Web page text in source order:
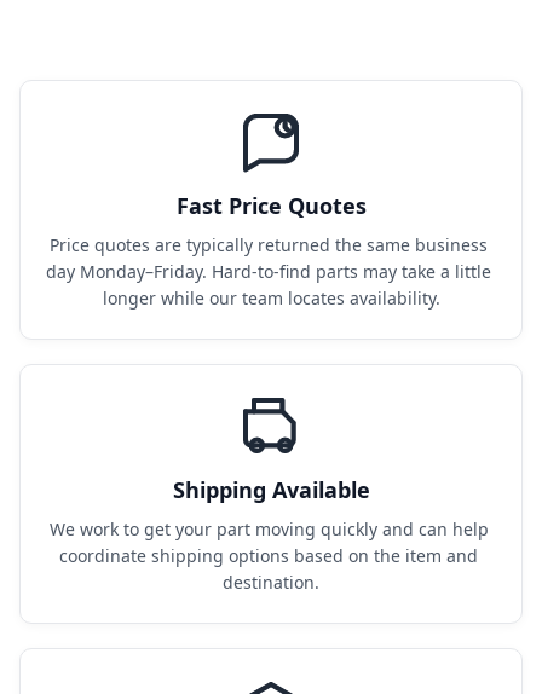
Fast Price Quotes
Price quotes are typically returned the same business
day Monday–Friday. Hard-to-find parts may take a little
longer while our team locates availability.
Shipping Available
We work to get your part moving quickly and can help
coordinate shipping options based on the item and
destination.